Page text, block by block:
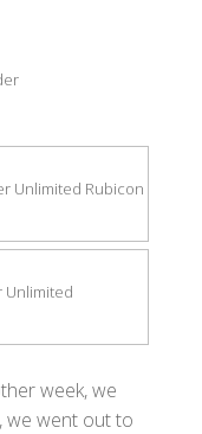
Unlimited Rubicon
Unlimited
week, we
we went out to